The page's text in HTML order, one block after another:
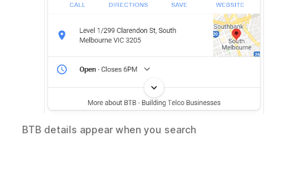
BTB details appear when you search